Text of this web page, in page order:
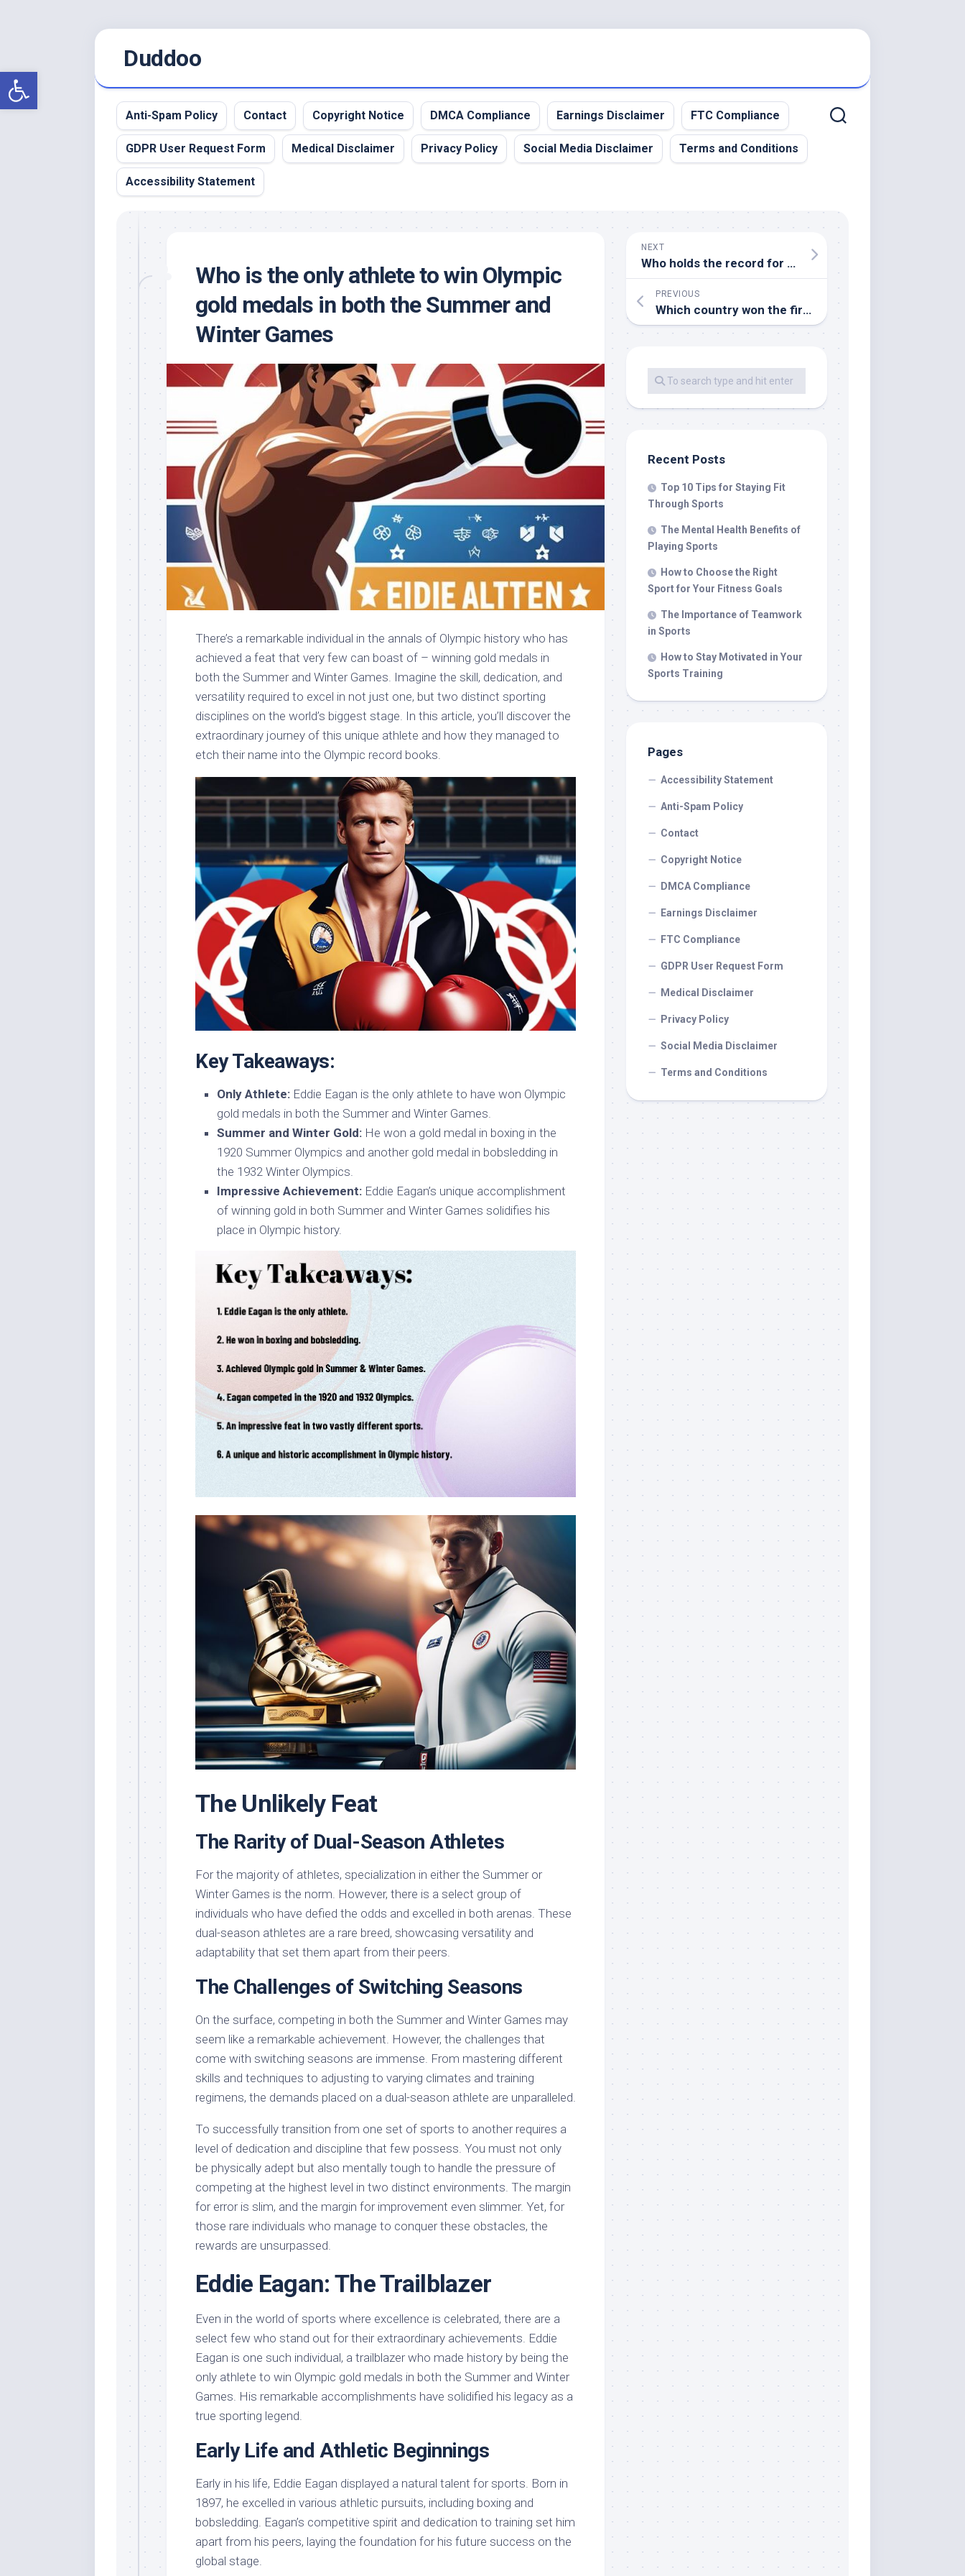
Open toolbar
Duddoo
Anti-Spam Policy Contact Copyright Notice DMCA Compliance Earnings Disclaimer FTC Compliance
GDPR User Request Form Medical Disclaimer Privacy Policy Social Media Disclaimer Terms and Conditions
Accessibility Statement
Who is the only athlete to win Olympic
gold medals in both the Summer and
Winter Games
There’s a remarkable individual in the annals of Olympic history who has
achieved a feat that very few can boast of – winning gold medals in
both the Summer and Winter Games. Imagine the skill, dedication, and
versatility required to excel in not just one, but two distinct sporting
disciplines on the world’s biggest stage. In this article, you’ll discover the
extraordinary journey of this unique athlete and how they managed to
etch their name into the Olympic record books.
Key Takeaways:
Only Athlete: Eddie Eagan is the only athlete to have won Olympic
gold medals in both the Summer and Winter Games.
Summer and Winter Gold: He won a gold medal in boxing in the
1920 Summer Olympics and another gold medal in bobsledding in
the 1932 Winter Olympics.
Impressive Achievement: Eddie Eagan’s unique accomplishment
of winning gold in both Summer and Winter Games solidifies his
place in Olympic history.
The Unlikely Feat
The Rarity of Dual-Season Athletes
For the majority of athletes, specialization in either the Summer or
Winter Games is the norm. However, there is a select group of
individuals who have defied the odds and excelled in both arenas. These
dual-season athletes are a rare breed, showcasing versatility and
adaptability that set them apart from their peers.
The Challenges of Switching Seasons
On the surface, competing in both the Summer and Winter Games may
seem like a remarkable achievement. However, the challenges that
come with switching seasons are immense. From mastering different
skills and techniques to adjusting to varying climates and training
regimens, the demands placed on a dual-season athlete are unparalleled.
To successfully transition from one set of sports to another requires a
level of dedication and discipline that few possess. You must not only
be physically adept but also mentally tough to handle the pressure of
competing at the highest level in two distinct environments. The margin
for error is slim, and the margin for improvement even slimmer. Yet, for
those rare individuals who manage to conquer these obstacles, the
rewards are unsurpassed.
Eddie Eagan: The Trailblazer
Even in the world of sports where excellence is celebrated, there are a
select few who stand out for their extraordinary achievements. Eddie
Eagan is one such individual, a trailblazer who made history by being the
only athlete to win Olympic gold medals in both the Summer and Winter
Games. His remarkable accomplishments have solidified his legacy as a
true sporting legend.
Early Life and Athletic Beginnings
Early in his life, Eddie Eagan displayed a natural talent for sports. Born in
1897, he excelled in various athletic pursuits, including boxing and
bobsledding. Eagan’s competitive spirit and dedication to training set him
apart from his peers, laying the foundation for his future success on the
global stage.
NEXT
Who holds the record for the most home runs in a single MLB season
PREVIOUS
Which country won the first FIFA World Cup in 1930
Recent Posts
Top 10 Tips for Staying Fit
Through Sports
The Mental Health Benefits of
Playing Sports
How to Choose the Right
Sport for Your Fitness Goals
The Importance of Teamwork
in Sports
How to Stay Motivated in Your
Sports Training
Pages
Accessibility Statement
Anti-Spam Policy
Contact
Copyright Notice
DMCA Compliance
Earnings Disclaimer
FTC Compliance
GDPR User Request Form
Medical Disclaimer
Privacy Policy
Social Media Disclaimer
Terms and Conditions